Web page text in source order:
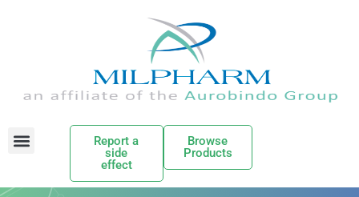
Report a
side
effect
Browse
Products